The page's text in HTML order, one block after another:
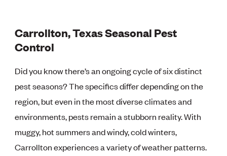
Carrollton, Texas Seasonal Pest
Control
Did you know there’s an ongoing cycle of six distinct
pest seasons? The specifics differ depending on the
region, but even in the most diverse climates and
environments, pests remain a stubborn reality. With
muggy, hot summers and windy, cold winters,
Carrollton experiences a variety of weather patterns.